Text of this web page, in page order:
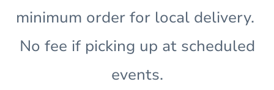
minimum order for local delivery.
No fee if picking up at scheduled
events.